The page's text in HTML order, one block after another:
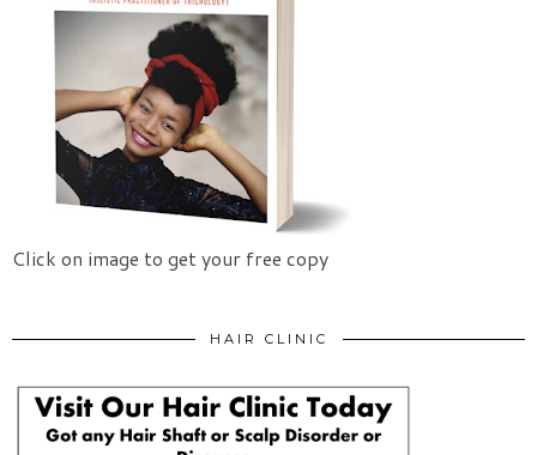
Click on image to get your free copy
HAIR CLINIC